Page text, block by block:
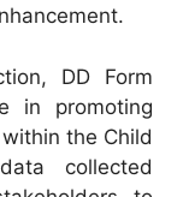
DD Form
in promoting
the Child
collected